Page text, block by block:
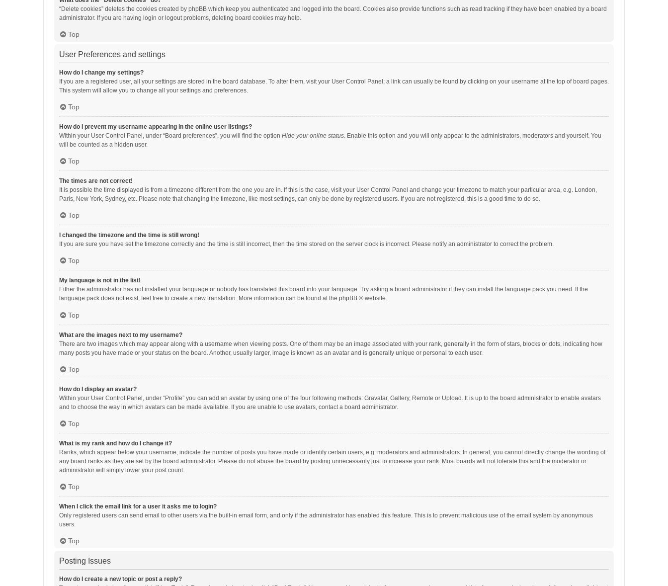
“Delete cookies” deletes the cookies created by phpBB which keep you authenticated and logged into the board. Cookies also provide functions such as read tracking if they have been enabled by a board
administrator. If you are having login or logout problems, deleting board cookies may help.
Top
User Preferences and settings
How do I change my settings?
If you are a registered user, all your settings are stored in the board database. To alter them, visit your User Control Panel; a link can usually be found by clicking on your username at the top of board pages.
This system will allow you to change all your settings and preferences.
Top
How do I prevent my username appearing in the online user listings?
Within your User Control Panel, under “Board preferences”, you will find the option Hide your online status. Enable this option and you will only appear to the administrators, moderators and yourself. You
will be counted as a hidden user.
Top
The times are not correct!
It is possible the time displayed is from a timezone different from the one you are in. If this is the case, visit your User Control Panel and change your timezone to match your particular area, e.g. London,
Paris, New York, Sydney, etc. Please note that changing the timezone, like most settings, can only be done by registered users. If you are not registered, this is a good time to do so.
Top
I changed the timezone and the time is still wrong!
If you are sure you have set the timezone correctly and the time is still incorrect, then the time stored on the server clock is incorrect. Please notify an administrator to correct the problem.
Top
My language is not in the list!
Either the administrator has not installed your language or nobody has translated this board into your language. Try asking a board administrator if they can install the language pack you need. If the
language pack does not exist, feel free to create a new translation. More information can be found at the phpBB ® website.
Top
What are the images next to my username?
There are two images which may appear along with a username when viewing posts. One of them may be an image associated with your rank, generally in the form of stars, blocks or dots, indicating how
many posts you have made or your status on the board. Another, usually larger, image is known as an avatar and is generally unique or personal to each user.
Top
How do I display an avatar?
Within your User Control Panel, under “Profile” you can add an avatar by using one of the four following methods: Gravatar, Gallery, Remote or Upload. It is up to the board administrator to enable avatars
and to choose the way in which avatars can be made available. If you are unable to use avatars, contact a board administrator.
Top
What is my rank and how do I change it?
Ranks, which appear below your username, indicate the number of posts you have made or identify certain users, e.g. moderators and administrators. In general, you cannot directly change the wording of
any board ranks as they are set by the board administrator. Please do not abuse the board by posting unnecessarily just to increase your rank. Most boards will not tolerate this and the moderator or
administrator will simply lower your post count.
Top
When I click the email link for a user it asks me to login?
Only registered users can send email to other users via the built-in email form, and only if the administrator has enabled this feature. This is to prevent malicious use of the email system by anonymous
users.
Top
Posting Issues
How do I create a new topic or post a reply?